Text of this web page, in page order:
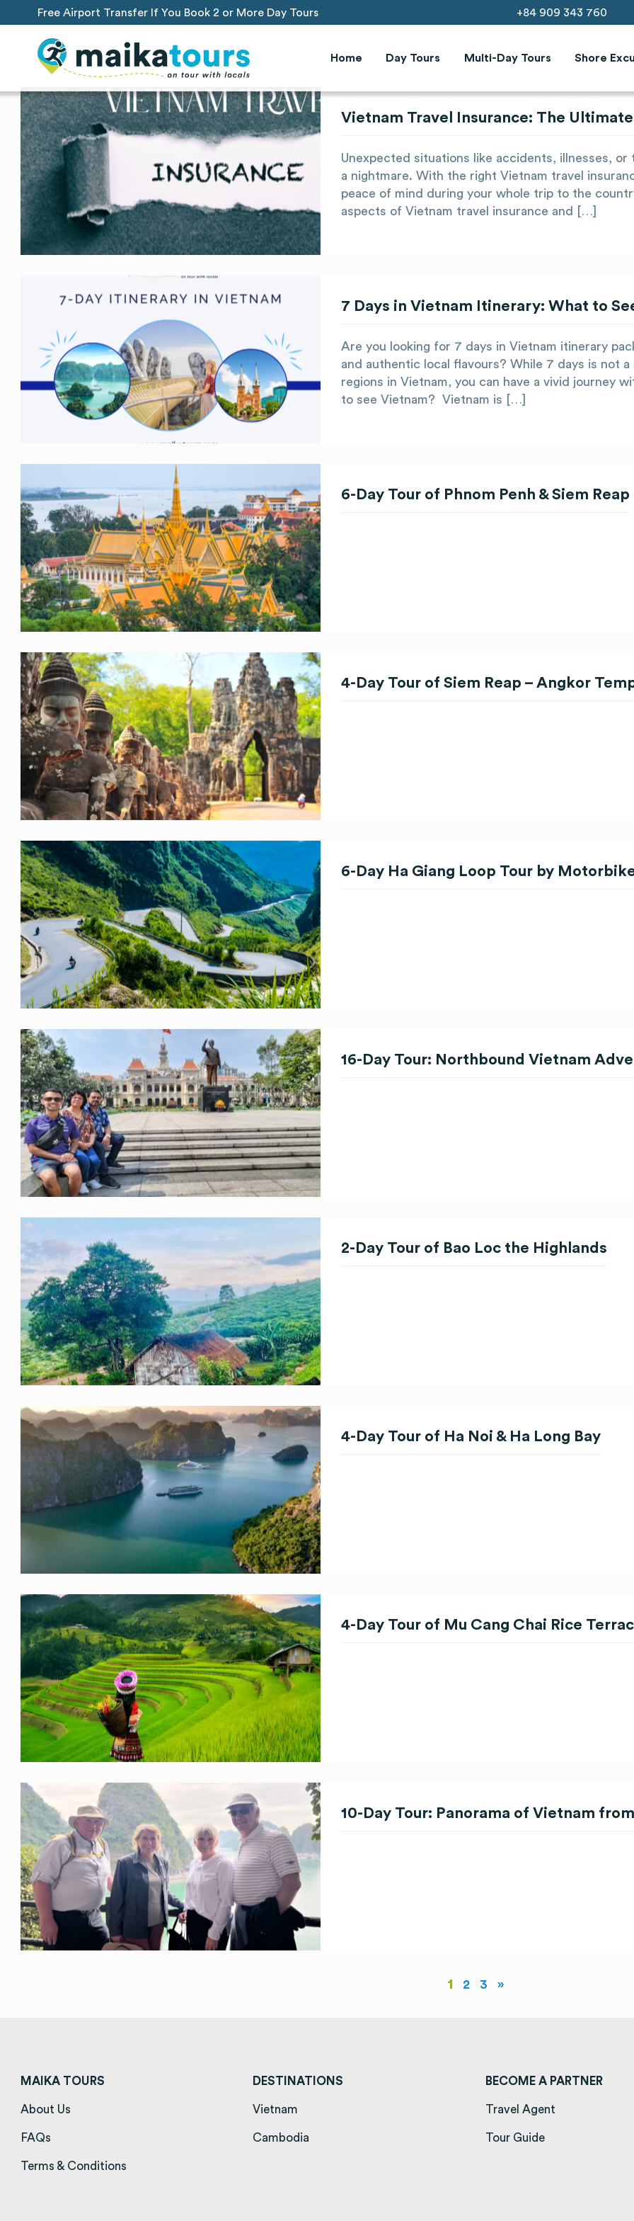
Free Airport Transfer If You Book 2 or More Day Tours +84 909 343 760
Home Day Tours Multi-Day Tours Shore
Vietnam Travel Insurance: The
Unexpected situations like accidents, illnesses,
a nightmare. With the right Vietnam travel
peace of mind during your whole trip to the
aspects of Vietnam travel insurance and […]
7 Days in Vietnam Itinerary: What to
Are you looking for 7 days in Vietnam itinerary
and authentic local flavours? While 7 days is not
regions in Vietnam, you can have a vivid journey
to see Vietnam? Vietnam is […]
6-Day Tour of Phnom Penh & Siem Reap
4-Day Tour of Siem Reap – Angkor
6-Day Ha Giang Loop Tour by
16-Day Tour: Northbound Vietnam
2-Day Tour of Bao Loc the Highlands
4-Day Tour of Ha Noi & Ha Long Bay
4-Day Tour of Mu Cang Chai Rice
10-Day Tour: Panorama of Vietnam
1 2 3 »
MAIKA TOURS
About Us
FAQs
Terms & Conditions
DESTINATIONS
Vietnam
Cambodia
BECOME A PARTNER
Travel Agent
Tour Guide